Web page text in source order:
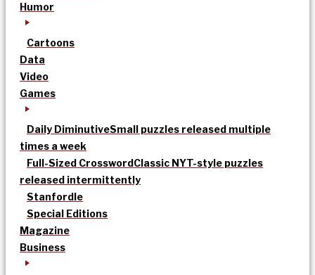
Humor
Cartoons
Data
Video
Games
Daily DiminutiveSmall puzzles released multiple
times a week
Full-Sized CrosswordClassic NYT-style puzzles
released intermittently
Stanfordle
Special Editions
Magazine
Business